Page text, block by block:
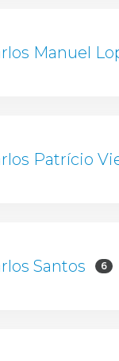
Manuel
Patrício
Santos 6